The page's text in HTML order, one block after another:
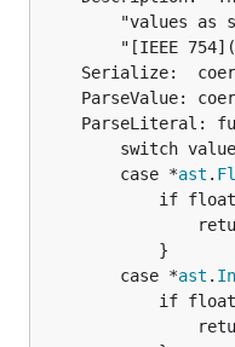
ParseLiteral:
		case *
ast .
if
		case *
ast .
if